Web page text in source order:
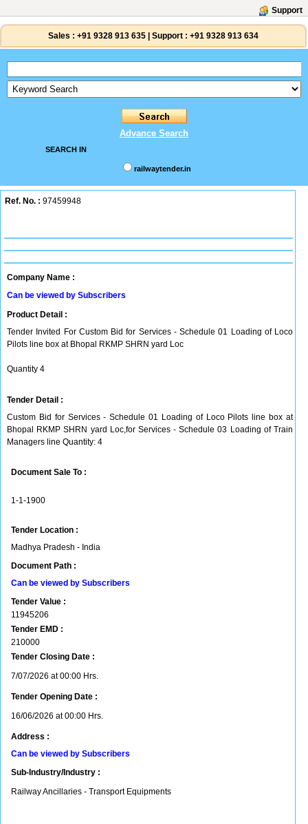
Support
Sales : +91 9328 913 635 Support : +91 9328 913 634
Advance Search
SEARCH IN
railwaytender.in
Ref. No. : 97459948
Company Name :
Can be viewed by Subscribers
Product Detail :
Tender Invited For Custom Bid for Services - Schedule 01 Loading of Loco
Pilots line box at Bhopal RKMP SHRN yard Loc
Quantity 4
Tender Detail :
Custom Bid for Services - Schedule 01 Loading of Loco Pilots line box at
Bhopal RKMP SHRN yard Loc,for Services - Schedule 03 Loading of Train
Managers line Quantity: 4
Document Sale To :
1-1-1900
Tender Location :
Madhya Pradesh - India
Document Path :
Can be viewed by Subscribers
Tender Value :
11945206
Tender EMD :
210000
Tender Closing Date :
7/07/2026 at 00:00 Hrs.
Tender Opening Date :
16/06/2026 at 00:00 Hrs.
Address :
Can be viewed by Subscribers
Sub-Industry/Industry :
Railway Ancillaries - Transport Equipments